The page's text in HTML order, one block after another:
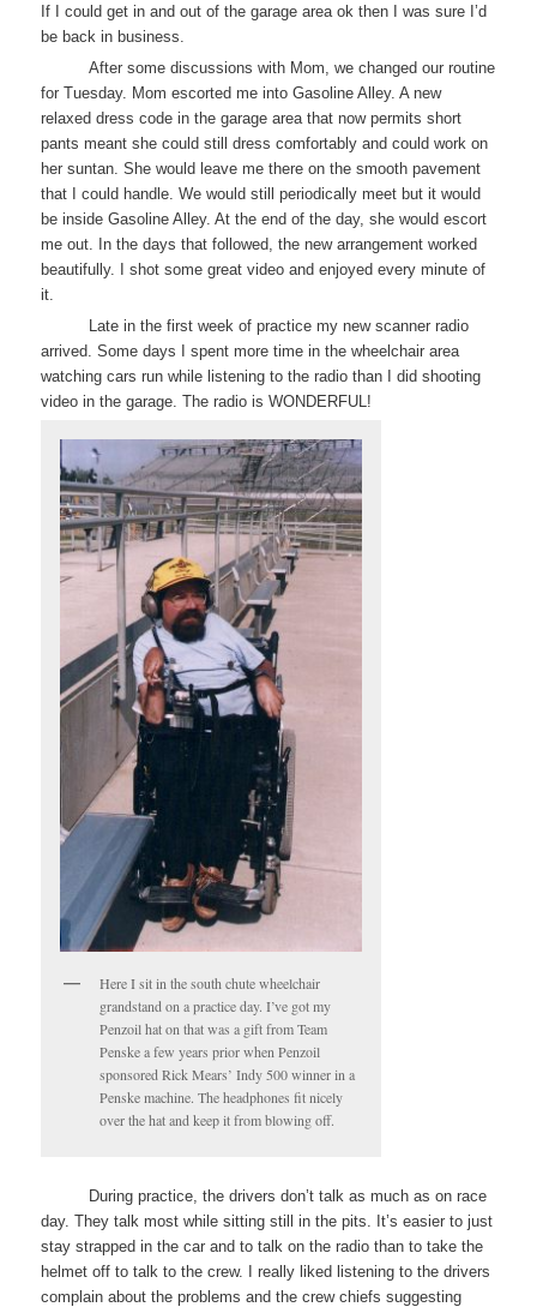
If I could get in and out of the garage area ok then I was sure I’d
be back in business.
After some discussions with Mom, we changed our routine
for Tuesday. Mom escorted me into Gasoline Alley. A new
relaxed dress code in the garage area that now permits short
pants meant she could still dress comfortably and could work on
her suntan. She would leave me there on the smooth pavement
that I could handle. We would still periodically meet but it would
be inside Gasoline Alley. At the end of the day, she would escort
me out. In the days that followed, the new arrangement worked
beautifully. I shot some great video and enjoyed every minute of
it.
Late in the first week of practice my new scanner radio
arrived. Some days I spent more time in the wheelchair area
watching cars run while listening to the radio than I did shooting
video in the garage. The radio is WONDERFUL!
Here I sit in the south chute wheelchair
grandstand on a practice day. I’ve got my
Penzoil hat on that was a gift from Team
Penske a few years prior when Penzoil
sponsored Rick Mears’ Indy 500 winner in a
Penske machine. The headphones fit nicely
over the hat and keep it from blowing off.
During practice, the drivers don’t talk as much as on race
day. They talk most while sitting still in the pits. It’s easier to just
stay strapped in the car and to talk on the radio than to take the
helmet off to talk to the crew. I really liked listening to the drivers
complain about the problems and the crew chiefs suggesting